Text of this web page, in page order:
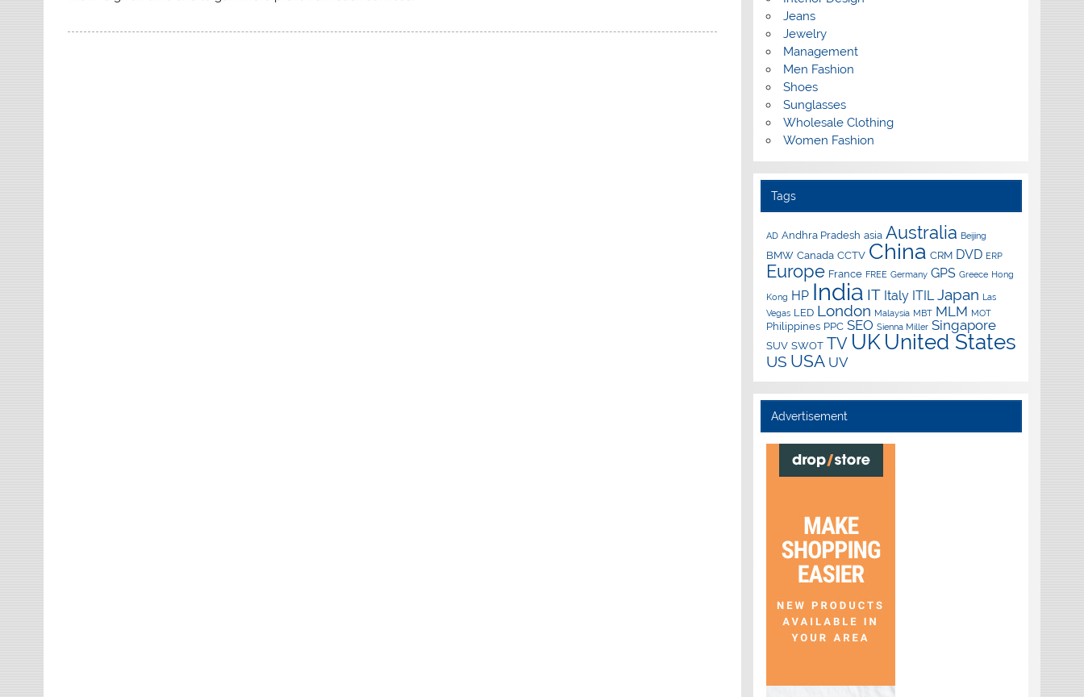
Jeans
Jewelry
Management
Men Fashion
Shoes
Sunglasses
Wholesale Clothing
Women Fashion
Tags
AD Andhra Pradesh asia Australia Beijing
BMW Canada CCTV China CRM DVD ERP
Europe France FREE Germany GPS Greece Hong
Kong HP India IT Italy ITIL Japan Las
Vegas LED London Malaysia MBT MLM MOT
Philippines PPC SEO Sienna Miller Singapore
SUV SWOT TV UK United States
US USA UV
Advertisement